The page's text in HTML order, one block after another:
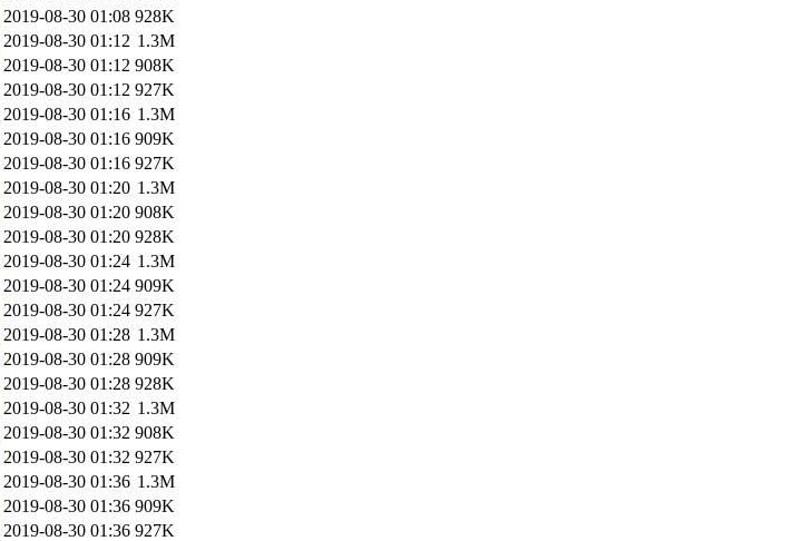
2019-08-30 01:08 928K
2019-08-30 01:12 1.3M
2019-08-30 01:12 908K
2019-08-30 01:12 927K
2019-08-30 01:16 1.3M
2019-08-30 01:16 909K
2019-08-30 01:16 927K
2019-08-30 01:20 1.3M
2019-08-30 01:20 908K
2019-08-30 01:20 928K
2019-08-30 01:24 1.3M
2019-08-30 01:24 909K
2019-08-30 01:24 927K
2019-08-30 01:28 1.3M
2019-08-30 01:28 909K
2019-08-30 01:28 928K
2019-08-30 01:32 1.3M
2019-08-30 01:32 908K
2019-08-30 01:32 927K
2019-08-30 01:36 1.3M
2019-08-30 01:36 909K
2019-08-30 01:36 927K